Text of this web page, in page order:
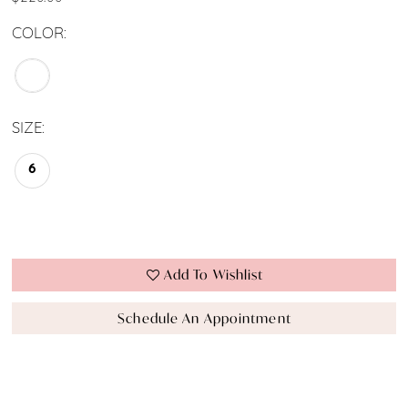
COLOR:
SIZE:
6
Add To Wishlist
Schedule An Appointment